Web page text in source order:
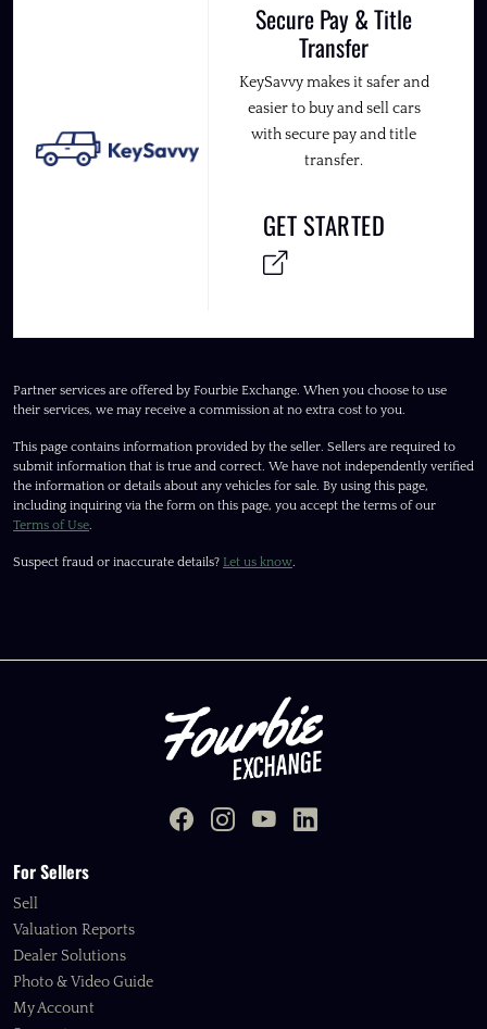
Secure Pay & Title
Transfer
KeySavvy makes it safer and
easier to buy and sell cars
with secure pay and title
transfer.
GET STARTED
Partner services are offered by Fourbie Exchange. When you choose to use
their services, we may receive a commission at no extra cost to you.
This page contains information provided by the seller. Sellers are required to
submit information that is true and correct. We have not independently verified
the information or details about any vehicles for sale. By using this page,
including inquiring via the form on this page, you accept the terms of our
Terms of Use.
Suspect fraud or inaccurate details? Let us know.
For Sellers
Sell
Valuation Reports
Dealer Solutions
Photo & Video Guide
My Account